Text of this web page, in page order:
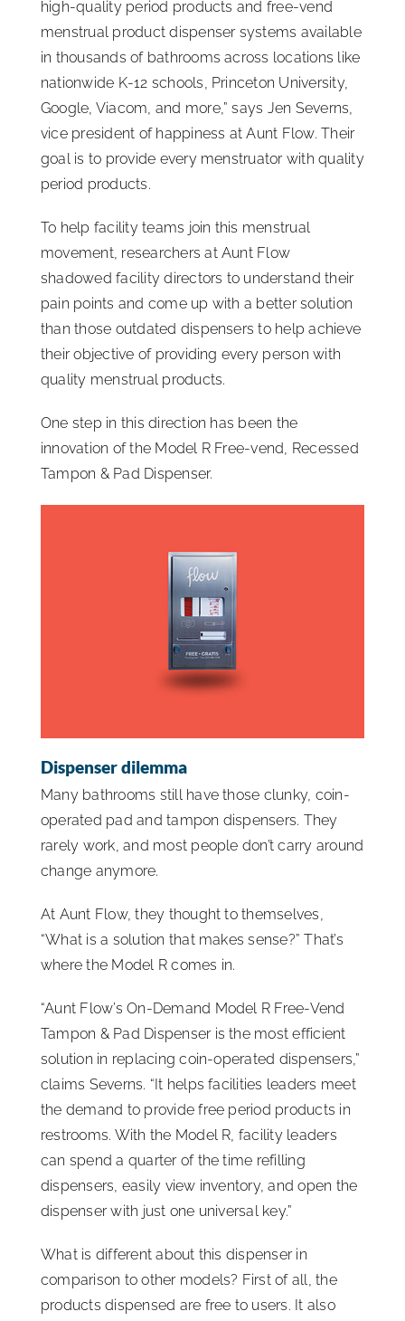
high-quality period products and free-vend
menstrual product dispenser systems available
in thousands of bathrooms across locations like
nationwide K-12 schools, Princeton University,
Google, Viacom, and more,” says Jen Severns,
vice president of happiness at Aunt Flow. Their
goal is to provide every menstruator with quality
period products.
To help facility teams join this menstrual
movement, researchers at Aunt Flow
shadowed facility directors to understand their
pain points and come up with a better solution
than those outdated dispensers to help achieve
their objective of providing every person with
quality menstrual products.
One step in this direction has been the
innovation of the Model R Free-vend, Recessed
Tampon & Pad Dispenser.
Dispenser dilemma
Many bathrooms still have those clunky, coin-
operated pad and tampon dispensers. They
rarely work, and most people don’t carry around
change anymore.
At Aunt Flow, they thought to themselves,
“What is a solution that makes sense?” That’s
where the Model R comes in.
“Aunt Flow’s On-Demand Model R Free-Vend
Tampon & Pad Dispenser is the most efficient
solution in replacing coin-operated dispensers,”
claims Severns. “It helps facilities leaders meet
the demand to provide free period products in
restrooms. With the Model R, facility leaders
can spend a quarter of the time refilling
dispensers, easily view inventory, and open the
dispenser with just one universal key.”
What is different about this dispenser in
comparison to other models? First of all, the
products dispensed are free to users. It also